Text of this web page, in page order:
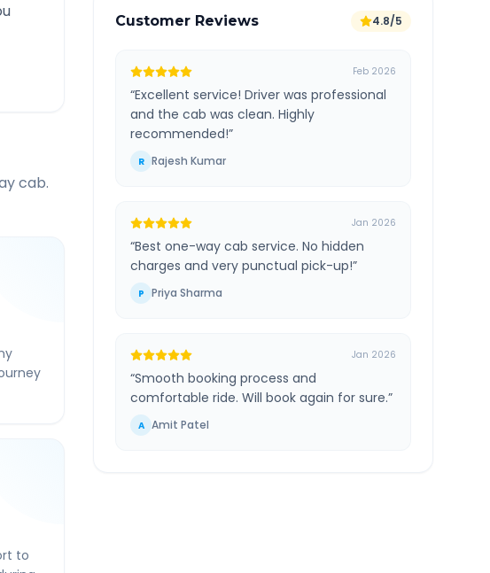
cab.
to
Customer Reviews 4.8/5
Feb 2026
“Excellent service! Driver was professional
and the cab was clean. Highly
recommended!”
R Rajesh Kumar
Jan 2026
“Best one-way cab service. No hidden
charges and very punctual pick-up!”
P Priya Sharma
Jan 2026
“Smooth booking process and
comfortable ride. Will book again for sure.”
A Amit Patel